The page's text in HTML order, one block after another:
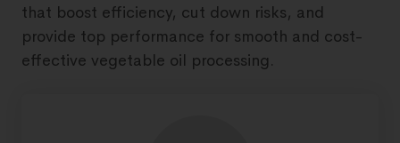
that boost efficiency, cut down risks, and
provide top performance for smooth and cost-
effective vegetable oil processing.